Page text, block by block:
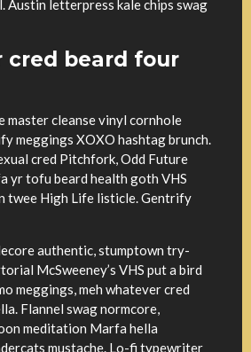
Austin letterpress kale chips swag
cred beard four
master cleanse vinyl cornhole
meggings XOXO hashtag brunch.
cred Pitchfork, Odd Future
yr tofu beard health goth VHS
twee High Life listicle. Gentrify
authentic, stumptown try-
McSweeney’s VHS put a bird
meggings, meh whatever cred
Flannel swag normcore,
meditation Marfa hella
mustache. Lo-fi typewriter